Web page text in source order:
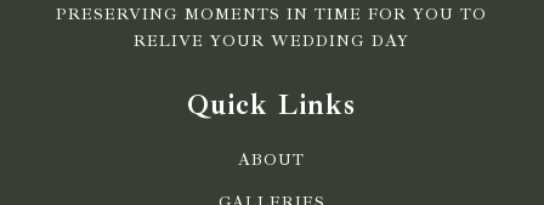
PRESERVING MOMENTS IN TIME FOR YOU TO
RELIVE YOUR WEDDING DAY
Quick Links
ABOUT